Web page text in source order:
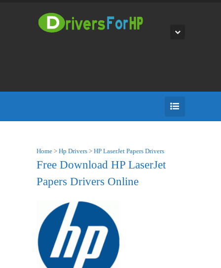
Home> Hp Drivers> HP LaserJet Papers Drivers
Free Download HP LaserJet
Papers Drivers Online